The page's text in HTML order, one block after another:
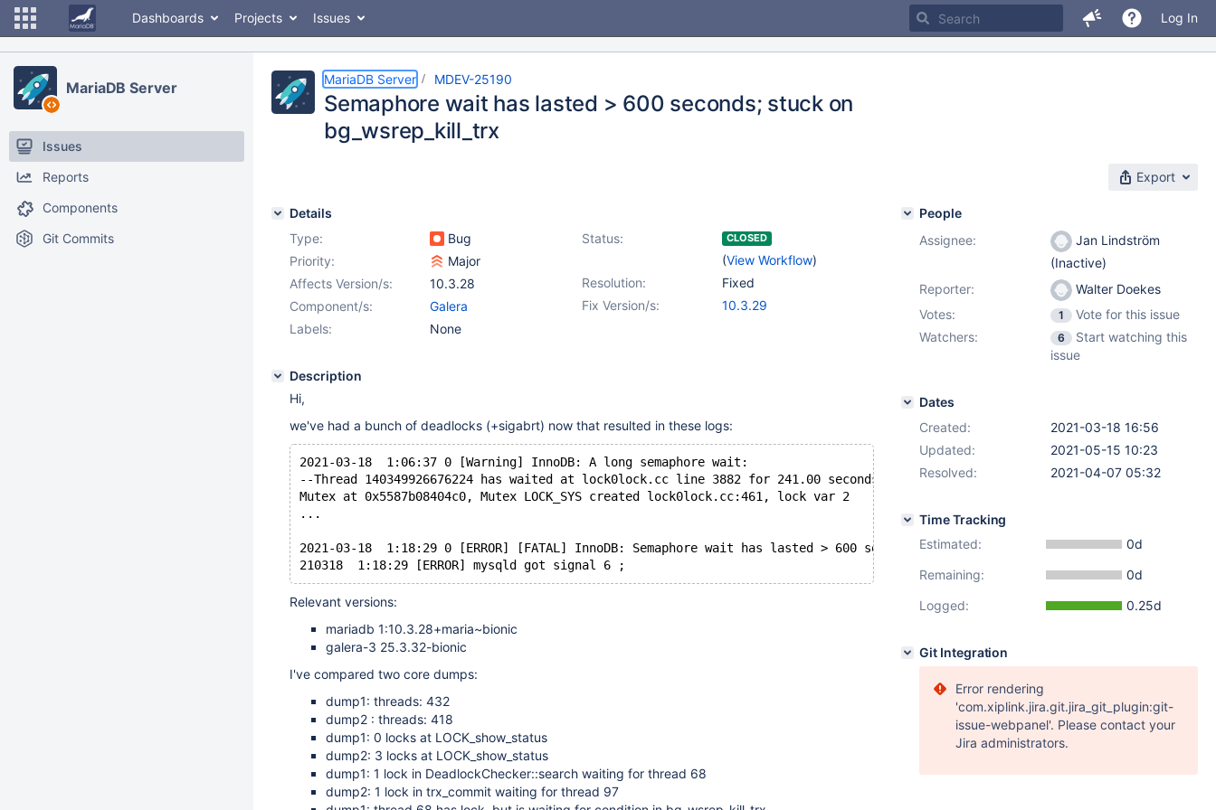
Dashboards Projects Issues Log In
MariaDB Server
Issues
Reports
Components
Git Commits
MariaDB Server MDEV-25190
Semaphore wait has lasted > 600 seconds; stuck on
bg_wsrep_kill_trx
Export
Details
Type:
Bug Status: CLOSED
(View Workflow)
Priority:
Major
Resolution:
Fixed
Affects Version/s:
10.3.28
Fix Version/s:
10.3.29
Component/s:
Galera
Labels:
None
Description
Hi,
we've had a bunch of deadlocks (+sigabrt) now that resulted in these logs:
2021-03-18  1:06:37 0 [Warning] InnoDB: A long semaphore wait:
--Thread 140349926676224 has waited at lock0lock.cc line 3882 for 241.00 seconds the semaphore:
Mutex at 0x5587b08404c0, Mutex LOCK_SYS created lock0lock.cc:461, lock var 2
...
2021-03-18  1:18:29 0 [ERROR] [FATAL] InnoDB: Semaphore wait has lasted > 600 seconds. We intentionally crash the server
Relevant versions:
mariadb 1:10.3.28+maria~bionic
galera-3 25.3.32-bionic
I've compared two core dumps:
dump1: threads: 432
dump2 : threads: 418
dump1: 0 locks at LOCK_show_status
dump2: 3 locks at LOCK_show_status
dump1: 1 lock in DeadlockChecker::search waiting for thread 68
dump2: 1 lock in trx_commit waiting for thread 97
People
Assignee:
Jan Lindström
(Inactive)
Reporter:
Walter Doekes
Votes:
1
Vote for this issue
Watchers:
6
Start watching this
issue
Dates
Created:
2021-03-18 16:56
Updated:
2021-05-15 10:23
Resolved:
2021-04-07 05:32
Time Tracking
Estimated:
0d
Remaining:
0d
Logged:
0.25d
Git Integration
Error rendering
'com.xiplink.jira.git.jira_git_plugin:git-
issue-webpanel'. Please contact your
Jira administrators.